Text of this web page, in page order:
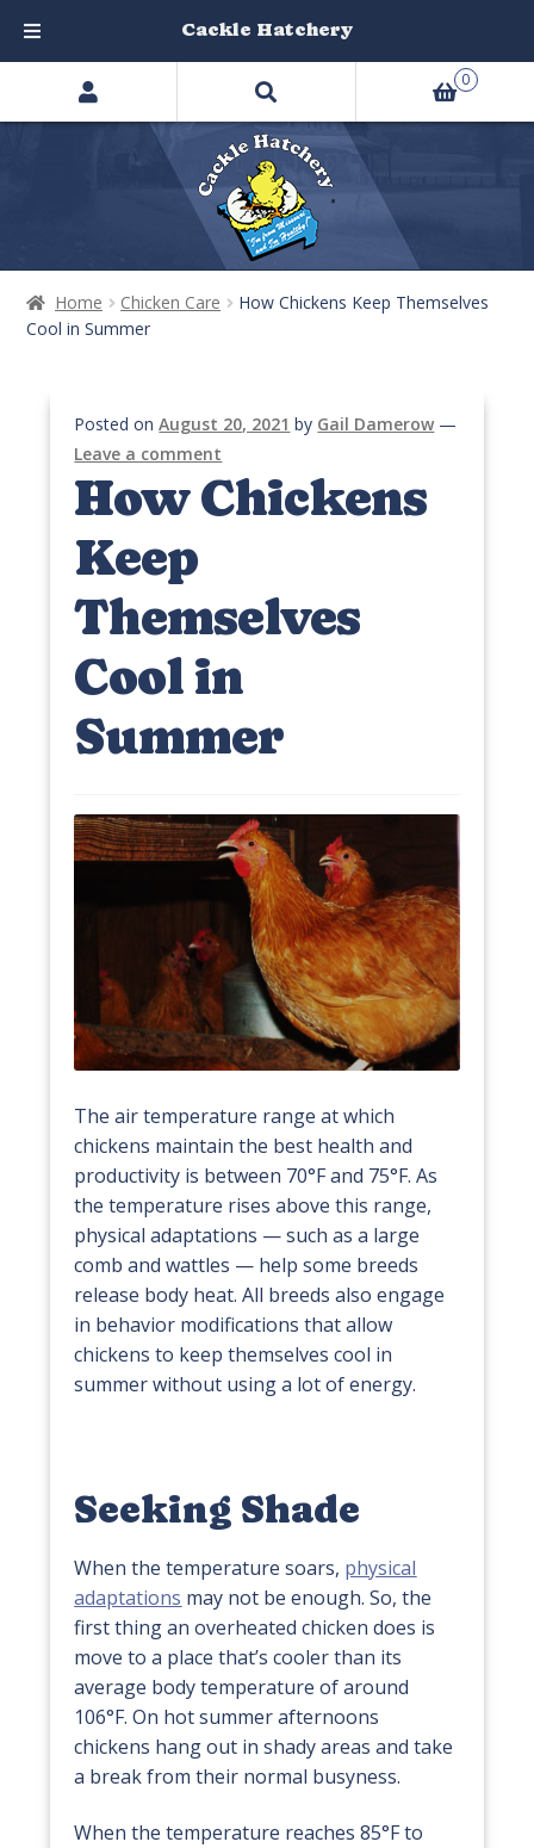
Home Chicken Care
How Chickens Keep Themselves
Cool in Summer
Posted onAugust 20, 2021 by Gail Damerow —
Leave a comment
How Chickens
Keep
Themselves
Cool in
Summer
The air temperature range at which
chickens maintain the best health and
productivity is between 70°F and 75°F. As
the temperature rises above this range,
physical adaptations — such as a large
comb and wattles — help some breeds
release body heat. All breeds also engage
in behavior modifications that allow
chickens to keep themselves cool in
summer without using a lot of energy.
Seeking Shade
When the temperature soars, physical
adaptations may not be enough. So, the
first thing an overheated chicken does is
move to a place that’s cooler than its
average body temperature of around
106°F. On hot summer afternoons
chickens hang out in shady areas and take
a break from their normal busyness.
When the temperature reaches 85°F to
Search
products
0
Cackle Hatchery